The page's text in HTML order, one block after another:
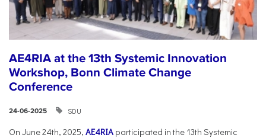
AE4RIA at the 13th Systemic Innovation
Workshop, Bonn Climate Change
Conference
24-06-2025 SDU
On June 24th, 2025, AE4RIA participated in the 13th Systemic